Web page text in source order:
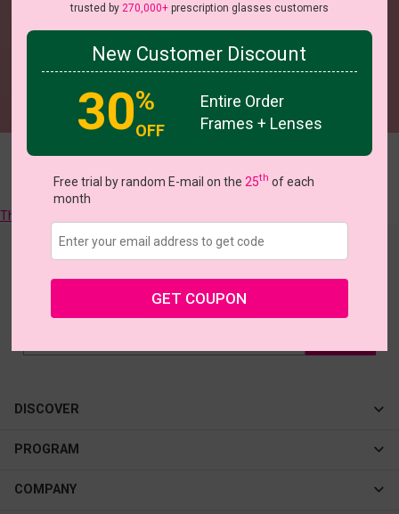
for you!
They all like >>
to see our latest collections & big offers!
DISCOVER
Cateye
New In
PROGRAM
Affiliate Program
COMPANY
trusted by 270,000+prescription glasses customers
New Customer Discount
30%
OFF
Entire Order
Frames + Lenses
Free trial by random E-mail on the 25th of each
month
GET COUPON